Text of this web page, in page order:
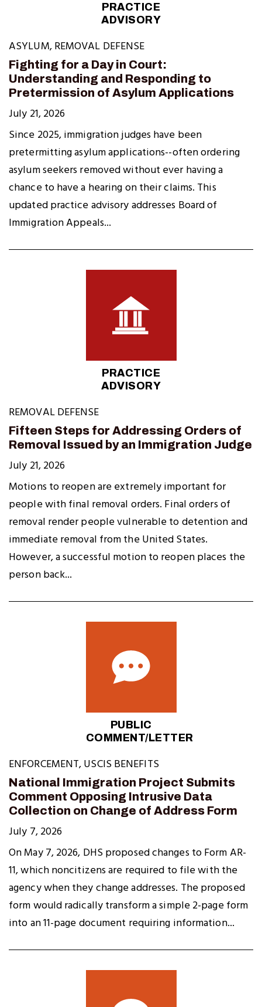
PRACTICE
ADVISORY
ASYLUM,REMOVAL DEFENSE
Fighting for a Day in Court:
Understanding and Responding to
Pretermission of Asylum Applications
July 21, 2026
Since 2025, immigration judges have been
pretermitting asylum applications--often ordering
asylum seekers removed without ever having a
chance to have a hearing on their claims. This
updated practice advisory addresses Board of
Immigration Appeals...
PRACTICE
ADVISORY
REMOVAL DEFENSE
Fifteen Steps for Addressing Orders of
Removal Issued by an Immigration Judge
July 21, 2026
Motions to reopen are extremely important for
people with final removal orders. Final orders of
removal render people vulnerable to detention and
immediate removal from the United States.
However, a successful motion to reopen places the
person back...
PUBLIC
COMMENT/LETTER
ENFORCEMENT,USCIS BENEFITS
National Immigration Project Submits
Comment Opposing Intrusive Data
Collection on Change of Address Form
July 7, 2026
On May 7, 2026, DHS proposed changes to Form AR-
11, which noncitizens are required to file with the
agency when they change addresses. The proposed
form would radically transform a simple 2-page form
into an 11-page document requiring information...